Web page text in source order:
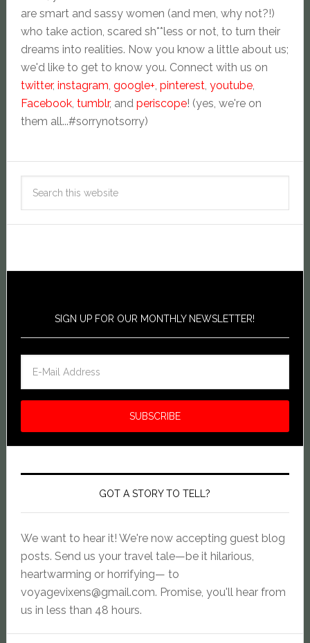
are smart and sassy women (and men, why not?!)
who take action, scared sh**less or not, to turn their
dreams into realities. Now you know a little about us;
we'd like to get to know you. Connect with us on
twitter, instagram, google+, pinterest, youtube,
Facebook, tumblr, and periscope! (yes, we're on
them all...#sorrynotsorry)
SIGN UP FOR OUR MONTHLY NEWSLETTER!
GOT A STORY TO TELL?
We want to hear it! We're now accepting guest blog
posts. Send us your travel tale—be it hilarious,
heartwarming or horrifying— to
voyagevixens@gmail.com. Promise, you'll hear from
us in less than 48 hours.